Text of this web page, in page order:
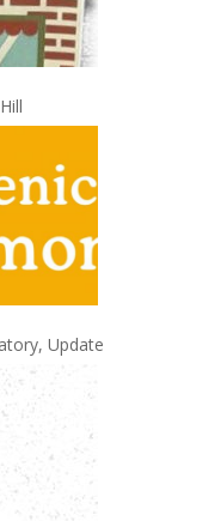
Update